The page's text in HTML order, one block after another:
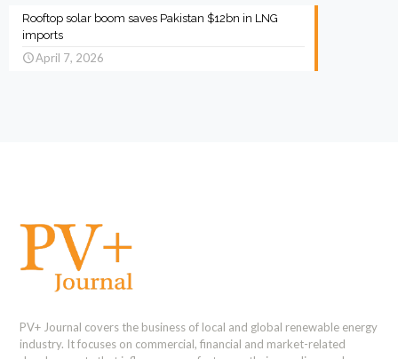
Rooftop solar boom saves Pakistan $12bn in LNG
imports
April 7, 2026
PV+ Journal covers the business of local and global renewable energy
industry. It focuses on commercial, financial and market-related